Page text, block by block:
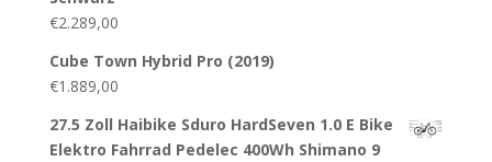
€2.289,00
Cube Town Hybrid Pro (2019)
€1.889,00
27.5 Zoll Haibike Sduro HardSeven 1.0 E Bike
Elektro Fahrrad Pedelec 400Wh Shimano 9